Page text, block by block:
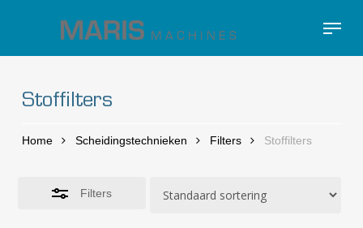
main
Menu
Stoffilters
Home Scheidingstechnieken Filters Stoffilters
Filters
Close
Filters
Close